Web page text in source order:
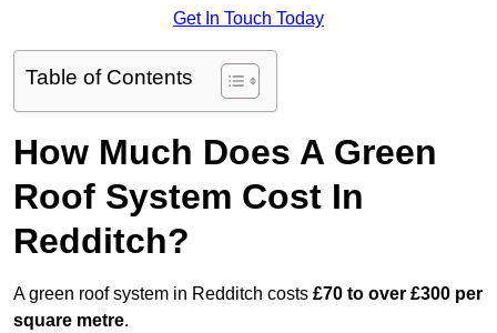
Get In Touch Today
Table of Contents
How Much Does A Green
Roof System Cost In
Redditch?
A green roof system in Redditch costs £70 to over £300 per
square metre.